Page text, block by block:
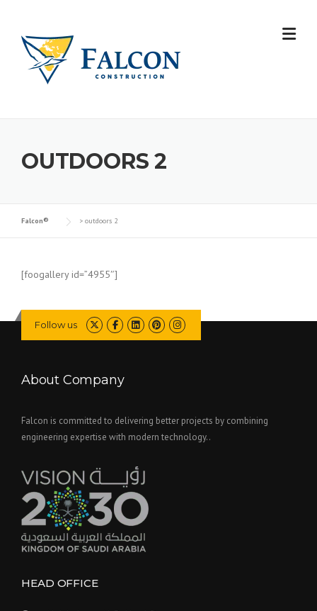
content
OUTDOORS 2
Falcon® > outdoors 2
[foogallery id=”4955″]
Follow us
About Company
Falcon is committed to delivering better projects by combining
engineering expertise with modern technology..
HEAD OFFICE